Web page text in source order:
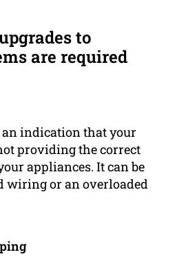
to
are required
indication that your
providing the correct
appliances. It can be
wiring or an overloaded